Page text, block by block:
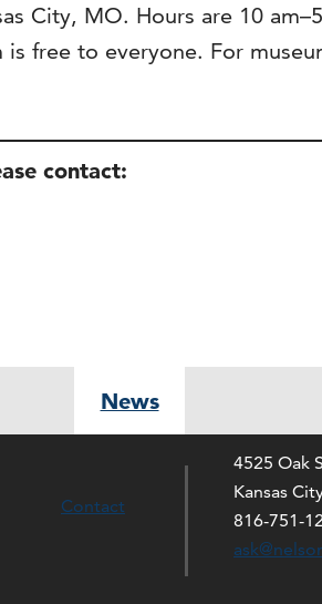
City, MO. Hours are 10
free to everyone. For
contact:
News
Contact
4525 Oak
Kansas
816-751-